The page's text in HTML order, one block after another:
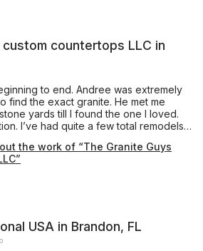
countertops LLC in
Andree was extremely
find the exact granite. He met me
yards till I found the one I loved.
They also used the
people, amazing
the work of “The Granite Guys
USA in Brandon, FL